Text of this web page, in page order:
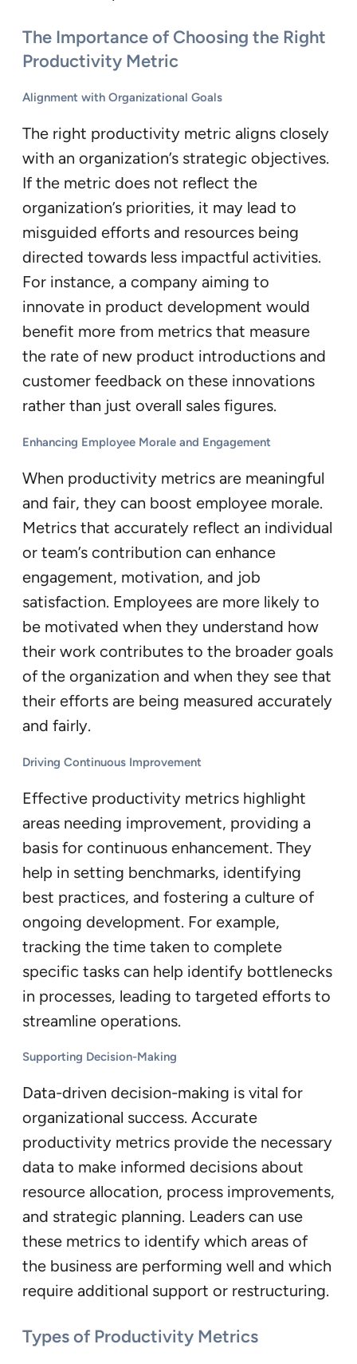
The Importance of Choosing the Right
Productivity Metric
Alignment with Organizational Goals
The right productivity metric aligns closely
with an organization’s strategic objectives.
If the metric does not reflect the
organization’s priorities, it may lead to
misguided efforts and resources being
directed towards less impactful activities.
For instance, a company aiming to
innovate in product development would
benefit more from metrics that measure
the rate of new product introductions and
customer feedback on these innovations
rather than just overall sales figures.
Enhancing Employee Morale and Engagement
When productivity metrics are meaningful
and fair, they can boost employee morale.
Metrics that accurately reflect an individual
or team’s contribution can enhance
engagement, motivation, and job
satisfaction. Employees are more likely to
be motivated when they understand how
their work contributes to the broader goals
of the organization and when they see that
their efforts are being measured accurately
and fairly.
Driving Continuous Improvement
Effective productivity metrics highlight
areas needing improvement, providing a
basis for continuous enhancement. They
help in setting benchmarks, identifying
best practices, and fostering a culture of
ongoing development. For example,
tracking the time taken to complete
specific tasks can help identify bottlenecks
in processes, leading to targeted efforts to
streamline operations.
Supporting Decision-Making
Data-driven decision-making is vital for
organizational success. Accurate
productivity metrics provide the necessary
data to make informed decisions about
resource allocation, process improvements,
and strategic planning. Leaders can use
these metrics to identify which areas of
the business are performing well and which
require additional support or restructuring.
Types of Productivity Metrics